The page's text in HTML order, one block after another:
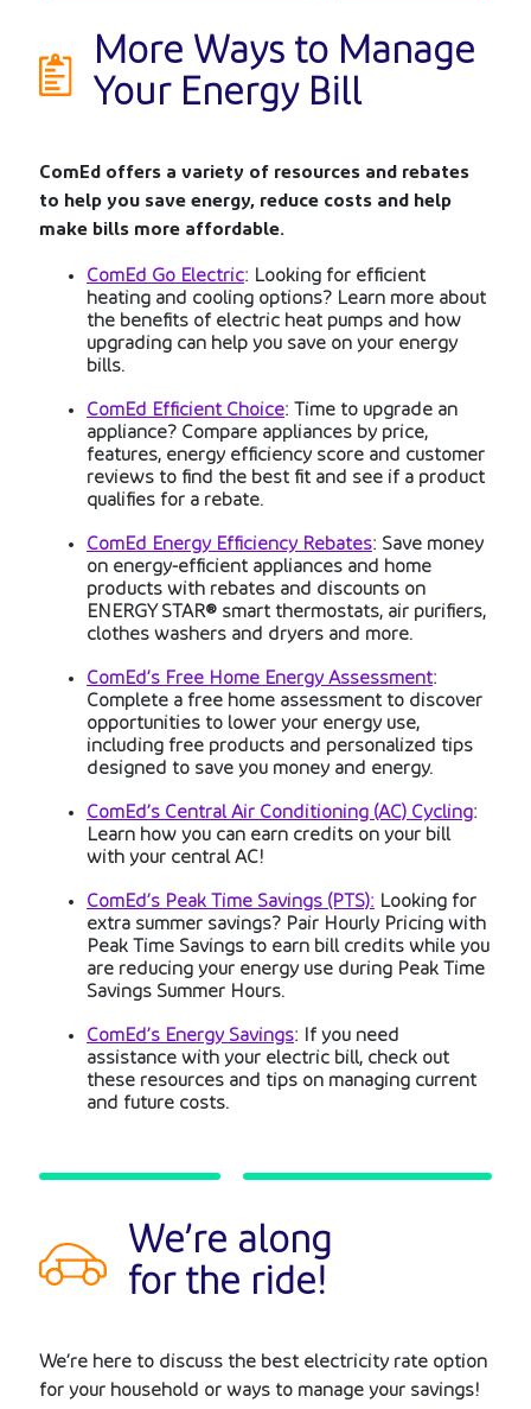
More Ways to Manage
Your Energy Bill
ComEd offers a variety of resources and rebates
to help you save energy, reduce costs and help
make bills more affordable.
ComEd Go Electric: Looking for efficient
heating and cooling options? Learn more about
the benefits of electric heat pumps and how
upgrading can help you save on your energy
bills.
ComEd Efficient Choice: Time to upgrade an
appliance? Compare appliances by price,
features, energy efficiency score and customer
reviews to find the best fit and see if a product
qualifies for a rebate.
ComEd Energy Efficiency Rebates: Save money
on energy-efficient appliances and home
products with rebates and discounts on
ENERGY STAR® smart thermostats, air purifiers,
clothes washers and dryers and more.
ComEd’s Free Home Energy Assessment:
Complete a free home assessment to discover
opportunities to lower your energy use,
including free products and personalized tips
designed to save you money and energy.
ComEd’s Central Air Conditioning (AC) Cycling:
Learn how you can earn credits on your bill
with your central AC!
ComEd’s Peak Time Savings (PTS): Looking for
extra summer savings? Pair Hourly Pricing with
Peak Time Savings to earn bill credits while you
are reducing your energy use during Peak Time
Savings Summer Hours.
ComEd’s Energy Savings: If you need
assistance with your electric bill, check out
these resources and tips on managing current
and future costs.
We’re along
for the ride!
We’re here to discuss the best electricity rate option
for your household or ways to manage your savings!